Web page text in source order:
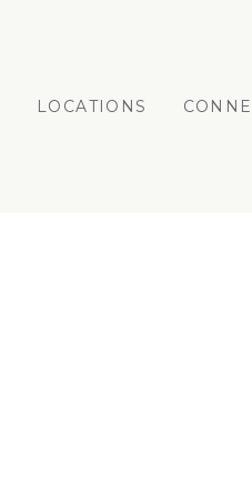
LOCATIONS